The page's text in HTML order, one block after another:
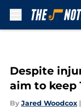
Despite
aim to keep
By Jared Woodcox |